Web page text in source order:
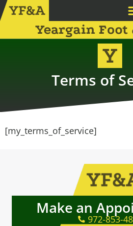
Yeargain Foot
Terms of
[my_terms_of_service]
Make an
972-853-